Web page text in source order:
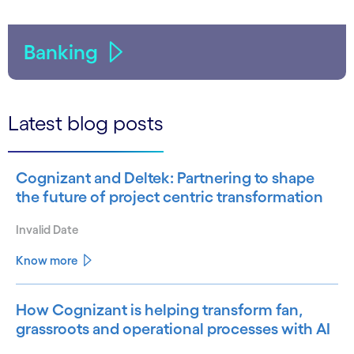
Banking
Latest blog posts
Cognizant and Deltek: Partnering to shape
the future of project centric transformation
Invalid Date
Know more
How Cognizant is helping transform fan,
grassroots and operational processes with AI